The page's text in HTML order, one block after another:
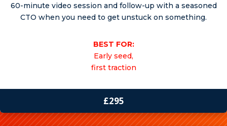
60-minute video session and follow-up with a seasoned
CTO when you need to get unstuck on something.
BEST FOR:
Early seed,
first traction
£295